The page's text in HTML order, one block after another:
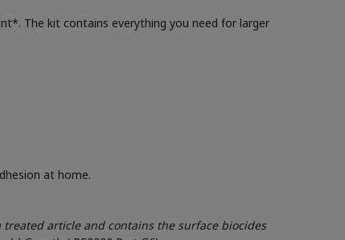
The kit contains everything you need for larger
at home.
article and contains the surface biocides